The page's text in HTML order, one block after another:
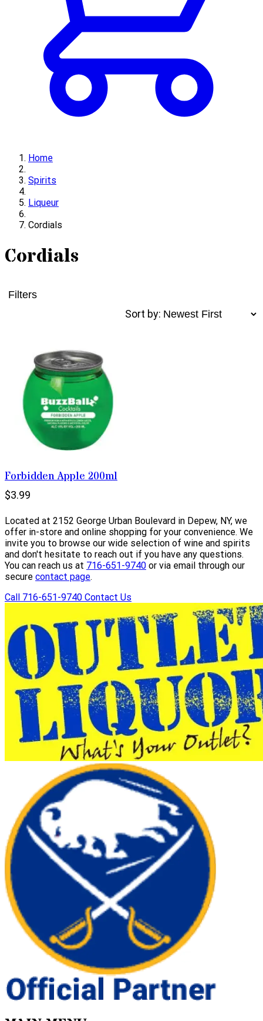
Home
Spirits
Liqueur
Cordials
Cordials
Filters
Sort by:
Forbidden Apple 200ml
$3.99
Located at 2152 George Urban Boulevard in Depew, NY, we
offer in-store and online shopping for your convenience. We
invite you to browse our wide selection of wine and spirits
and don't hesitate to reach out if you have any questions.
You can reach us at 716-651-9740 or via email through our
secure contact page.
Call 716-651-9740 Contact Us